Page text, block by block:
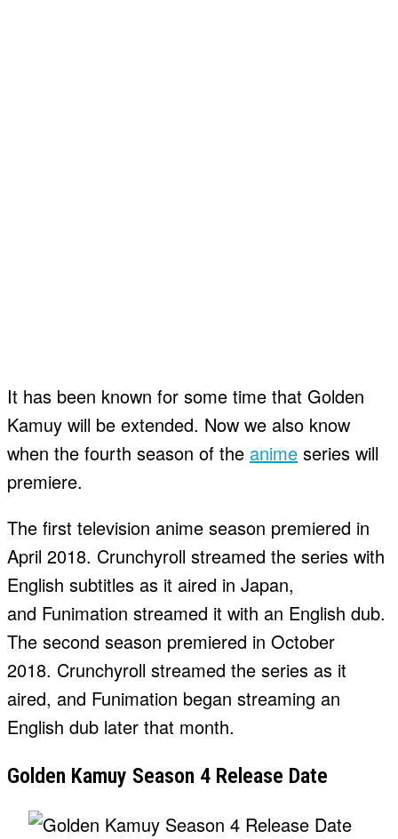
It has been known for some time that Golden
Kamuy will be extended. Now we also know
when the fourth season of the anime series will
premiere.
The first television anime season premiered in
April 2018. Crunchyroll streamed the series with
English subtitles as it aired in Japan,
and Funimation streamed it with an English dub.
The second season premiered in October
2018. Crunchyroll streamed the series as it
aired, and Funimation began streaming an
English dub later that month.
Golden Kamuy Season 4 Release Date